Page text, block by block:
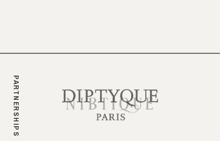
PARTNERSHIPS